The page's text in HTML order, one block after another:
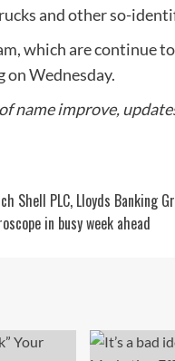
and other so-
which are continue
Wednesday.
name improve,
Shell PLC, Lloyds Banking
in busy week ahead